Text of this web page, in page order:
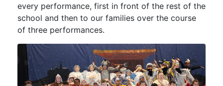
every performance, first in front of the rest of the
school and then to our families over the course
of three performances.